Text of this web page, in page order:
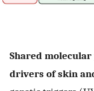
Shared
drivers of skin